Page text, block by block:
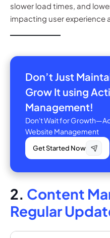
slower load times, and
impacting user experience
Don’t Just
Grow It using
Management!
Don't Wait for
Website Management
Get Started Now
2. Content
Regular